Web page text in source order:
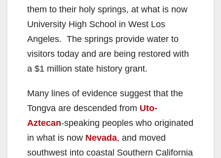
them to their holy springs, at what is now
University High School in West Los
Angeles. The springs provide water to
visitors today and are being restored with
a $1 million state history grant.
Many lines of evidence suggest that the
Tongva are descended from Uto-
Aztecan-speaking peoples who originated
in what is now Nevada, and moved
southwest into coastal Southern California